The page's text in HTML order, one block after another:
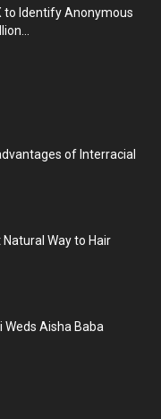
to Identify Anonymous
of Interracial
Way to Hair
Weds Aisha Baba